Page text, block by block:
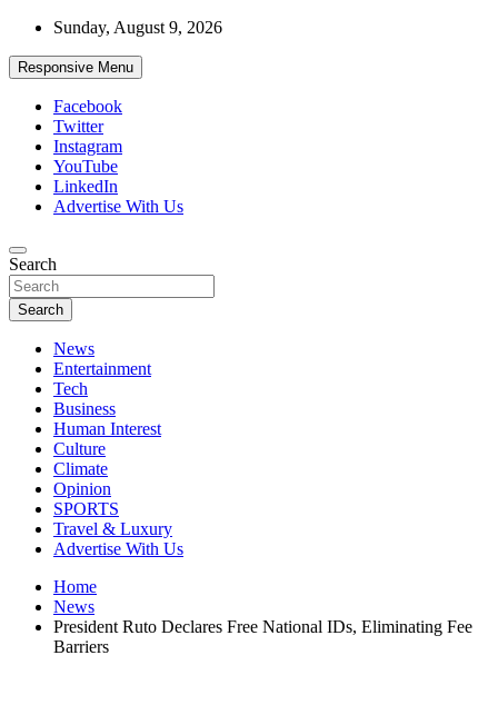
Skip
content
Sunday, August 9, 2026
Responsive Menu
Facebook
Twitter
Instagram
YouTube
LinkedIn
Advertise With Us
African Watch
Accurate & Timely News
Search
Search
News
Entertainment
Tech
Business
Human Interest
Culture
Climate
Opinion
SPORTS
Travel & Luxury
Advertise With Us
Home
News
President Ruto Declares Free National IDs, Eliminating Fee
Barriers